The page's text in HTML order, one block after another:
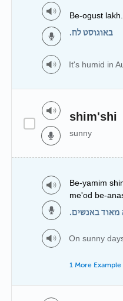
Be-ogust lakh.
באוגוסט לח.
It's humid in
shim'shi
sunny
Be-yamim
me'od be-
מאוד באנשים.
On sunny
1 More Example